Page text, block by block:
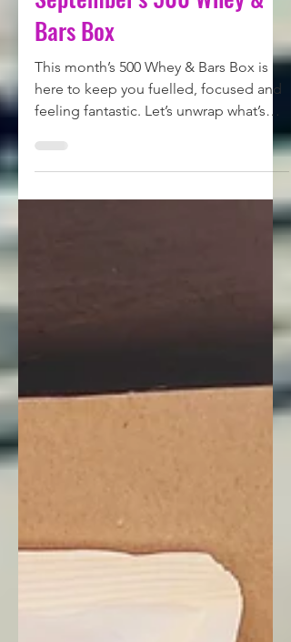
MEANPROTEIN - Rachael
Sep 10, 2025
September's 500 Whey &
Bars Box
here to keep you fuelled, focused and
feeling fantastic. Let’s unwrap what’s
inside this month’s protein subscription